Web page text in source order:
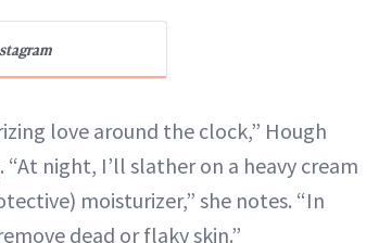
love around the clock,” Hough
. “At night, I’ll slather on a heavy cream
moisturizer,” she notes. “In
dead or flaky skin.”